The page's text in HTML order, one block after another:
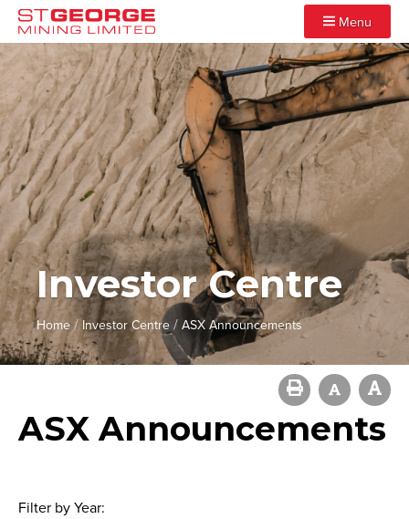
Menu
Investor Centre
Home/ Investor Centre/ASX Announcements
ASX Announcements
Filter by Year: